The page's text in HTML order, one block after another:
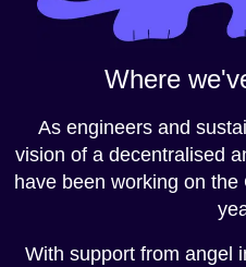
Where
As engineers and
vision of a decentralised
have been working on
With support from angel